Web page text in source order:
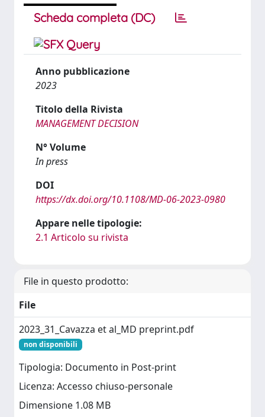
Scheda completa (DC)
Anno pubblicazione
2023
Titolo della Rivista
MANAGEMENT DECISION
N° Volume
In press
DOI
https://dx.doi.org/10.1108/MD-06-2023-0980
Appare nelle tipologie:
2.1 Articolo su rivista
File in questo prodotto:
File
2023_31_Cavazza et al_MD preprint.pdf
non disponibili
Tipologia: Documento in Post-print
Licenza: Accesso chiuso-personale
Dimensione 1.08 MB